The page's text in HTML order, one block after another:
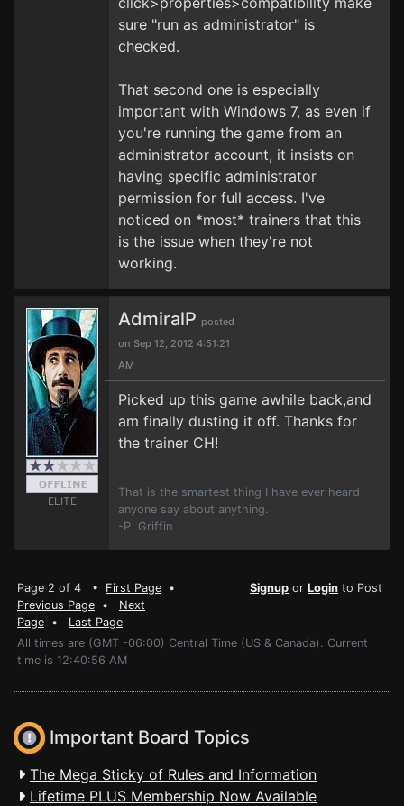
sure "run as administrator" is
checked.
That second one is especially
important with Windows 7, as even if
you're running the game from an
administrator account, it insists on
having specific administrator
permission for full access. I've
noticed on *most* trainers that this
is the issue when they're not
working.
ELITE
AdmiralP posted
on Sep 12, 2012 4:51:21
AM
Picked up this game awhile back,and
am finally dusting it off. Thanks for
the trainer CH!
That is the smartest thing I have ever heard
anyone say about anything.
-P. Griffin
Page 2 of 4 • First Page •
Previous Page • Next
Page • Last Page
Signup or Login to Post
All times are (GMT -06:00) Central Time (US & Canada). Current
time is 12:40:56 AM
Important Board Topics
The Mega Sticky of Rules and Information
Lifetime PLUS Membership Now Available